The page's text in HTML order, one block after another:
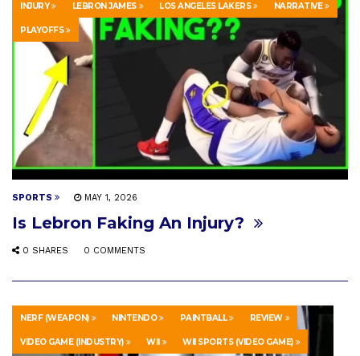
INJURY LEBRON JAMES LOS ANGELES LAKERS NARRATIVE
PLAYOFFS
SPORTS MAY 1, 2026
Is Lebron Faking An Injury?
0 SHARES 0 COMMENTS
NERF (WEAPON) NINTENDO PAINTBALL REVIEW
VIDEO GAME (INDUSTRY) WII WII SPORTS (VIDEO GAME)